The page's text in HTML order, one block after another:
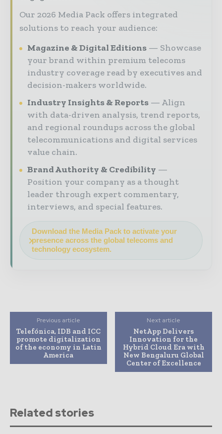
Our 2026 Media Pack offers integrated
solutions to reach your audience:
Magazine & Digital Editions
Showcase
your brand within premium telecoms
industry coverage read by executives and
decision-makers worldwide.
Industry Insights & Reports
Align
with data-driven analysis, trend reports,
and regional roundups across the global
telecommunications and digital services
value chain.
Brand Authority & Credibility
Position your company as a thought
leader through expert commentary,
interviews, and special features.
Download the Media Pack to activate your
presence across the global telecoms and
technology ecosystem.
Previous article
Telefónica, IDB and ICC
promote digitalization
of the economy in Latin
America
Next article
NetApp Delivers
Innovation for the
Hybrid Cloud Era with
New Bengaluru Global
Center of Excellence
Related stories